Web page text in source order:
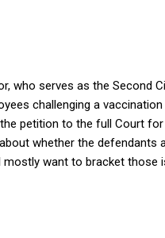
who serves as the Second
challenging a
petition to the full Court
whether the defendants
mostly want to bracket
is discrimination against